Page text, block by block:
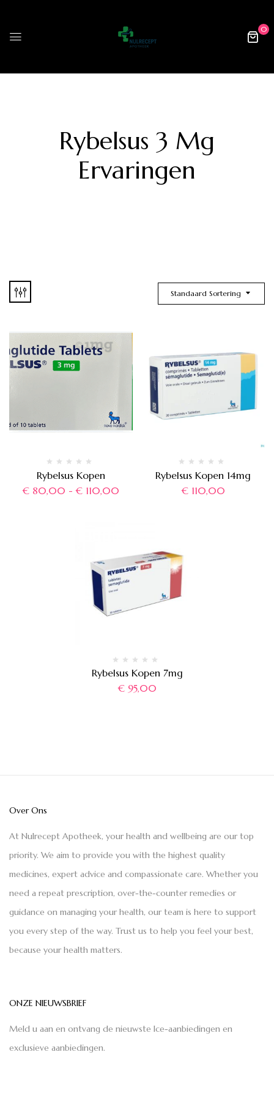
0
Rybelsus 3 Mg
Ervaringen
Standaard Sortering
Rybelsus Kopen
€80,00 - €110,00
Rybelsus Kopen 14mg
€110,00
Rybelsus Kopen 7mg
€95,00
Over Ons
At Nulrecept Apotheek, your health and wellbeing are our top
priority. We aim to provide you with the highest quality
medicines, expert advice and compassionate care. Whether you
need a repeat prescription, over-the-counter remedies or
guidance on managing your health, our team is here to support
you every step of the way. Trust us to help you feel your best,
because your health matters.
ONZE NIEUWSBRIEF
Meld u aan en ontvang de nieuwste Ice-aanbiedingen en
exclusieve aanbiedingen.